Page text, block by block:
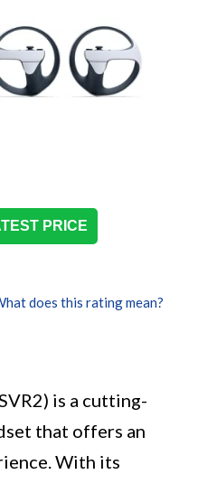
PRICE
does this rating mean?
is a cutting-
that offers an
With its